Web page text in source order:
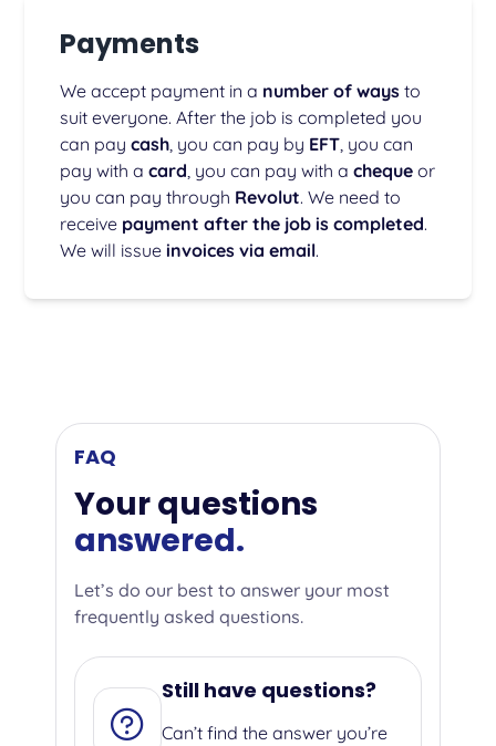
Payments
We accept payment in a number of ways to
suit everyone. After the job is completed you
can paycash, you can pay by EFT, you can
pay with acard, you can pay with acheque or
you can pay through Revolut. We need to
receive payment after the job is completed.
We will issueinvoices via email.
FAQ
Your questions
answered.
Let’s do our best to answer your most
frequently asked questions.
Still have questions?
Can’t find the answer you’re